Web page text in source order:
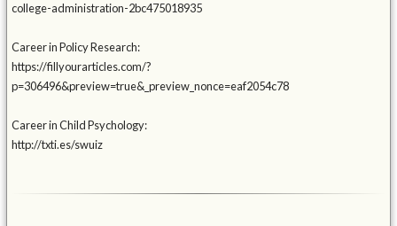
college-administration-2bc475018935
Career in Policy Research:
https://fillyourarticles.com/?
p=306496&preview=true&_preview_nonce=eaf2054c78
Career in Child Psychology:
http://txti.es/swuiz